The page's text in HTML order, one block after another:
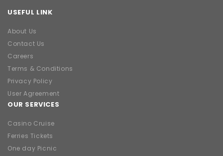
USEFUL LINK
About Us
Contact Us
Careers
Terms & Conditions
Privacy Policy
User Agreement
OUR SERVICES
Casino Cruise
Ferries Tickets
One day Picnic